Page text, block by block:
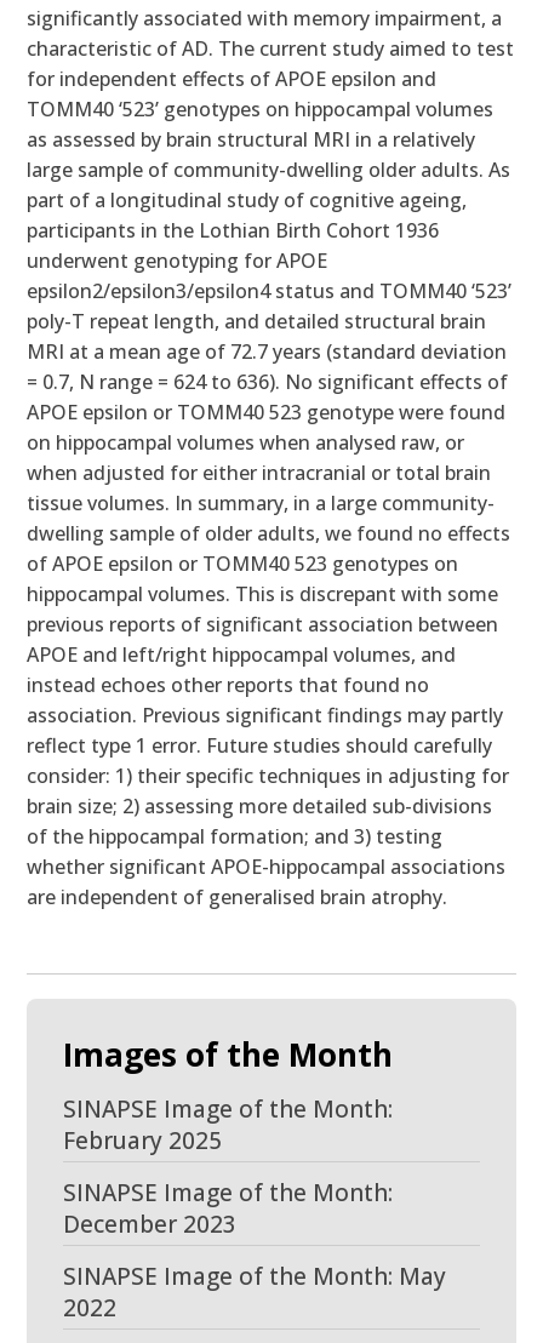
significantly associated with memory impairment, a
characteristic of AD. The current study aimed to test
for independent effects of APOE epsilon and
TOMM40 ‘523’ genotypes on hippocampal volumes
as assessed by brain structural MRI in a relatively
large sample of community-dwelling older adults. As
part of a longitudinal study of cognitive ageing,
participants in the Lothian Birth Cohort 1936
underwent genotyping for APOE
epsilon2/epsilon3/epsilon4 status and TOMM40 ‘523’
poly-T repeat length, and detailed structural brain
MRI at a mean age of 72.7 years (standard deviation
= 0.7, N range = 624 to 636). No significant effects of
APOE epsilon or TOMM40 523 genotype were found
on hippocampal volumes when analysed raw, or
when adjusted for either intracranial or total brain
tissue volumes. In summary, in a large community-
dwelling sample of older adults, we found no effects
of APOE epsilon or TOMM40 523 genotypes on
hippocampal volumes. This is discrepant with some
previous reports of significant association between
APOE and left/right hippocampal volumes, and
instead echoes other reports that found no
association. Previous significant findings may partly
reflect type 1 error. Future studies should carefully
consider: 1) their specific techniques in adjusting for
brain size; 2) assessing more detailed sub-divisions
of the hippocampal formation; and 3) testing
whether significant APOE-hippocampal associations
are independent of generalised brain atrophy.
Images of the Month
SINAPSE Image of the Month:
February 2025
SINAPSE Image of the Month:
December 2023
SINAPSE Image of the Month: May
2022